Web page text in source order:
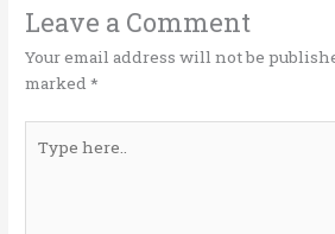
o
k
n
Leave a Comment
Your email address will not be
marked*
here..